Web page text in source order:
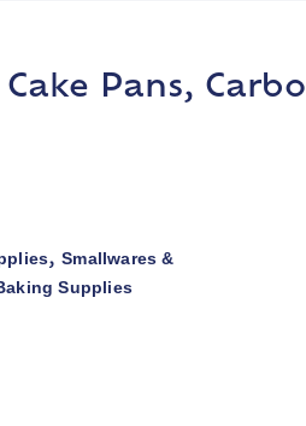
Pans,
,Smallwares &
Supplies